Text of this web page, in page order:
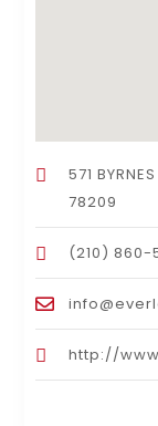
571
78209
(210) 860-
http://